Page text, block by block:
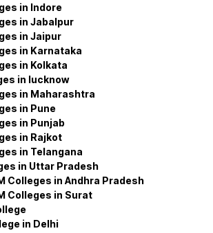
in Indore
in Jabalpur
in Jaipur
in Karnataka
in Kolkata
in lucknow
in Maharashtra
in Pune
in Punjab
in Rajkot
in Telangana
in Uttar Pradesh
Colleges in Andhra Pradesh
Colleges in Surat
in Delhi